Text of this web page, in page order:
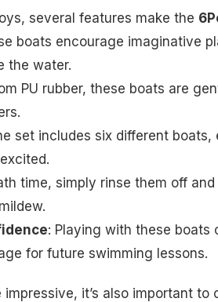
several features make the
boats encourage imaginative
the water.
PU rubber, these boats are
set includes six different
time, simply rinse them off
: Playing with these boats
for future swimming lessons.
it’s also important